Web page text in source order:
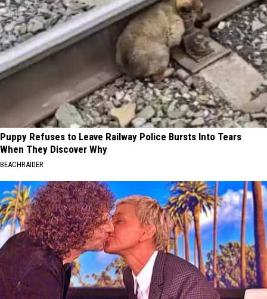
Puppy Refuses to Leave Railway Police Bursts Into Tears
When They Discover Why
BEACHRAIDER